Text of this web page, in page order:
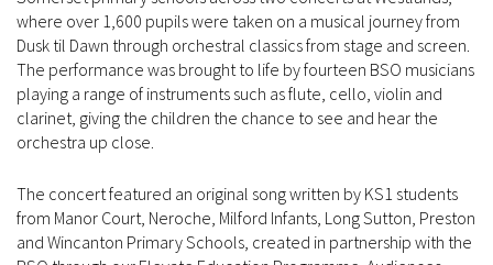
where over 1,600 pupils were taken on a musical journey from
Dusk til Dawn through orchestral classics from stage and screen.
The performance was brought to life by fourteen BSO musicians
playing a range of instruments such as flute, cello, violin and
clarinet, giving the children the chance to see and hear the
orchestra up close.
The concert featured an original song written by KS1 students
from Manor Court, Neroche, Milford Infants, Long Sutton, Preston
and Wincanton Primary Schools, created in partnership with the